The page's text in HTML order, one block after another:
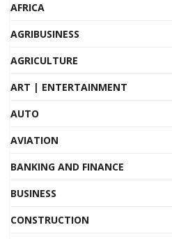
AFRICA
AGRIBUSINESS
AGRICULTURE
ART | ENTERTAINMENT
AUTO
AVIATION
BANKING AND FINANCE
BUSINESS
CONSTRUCTION